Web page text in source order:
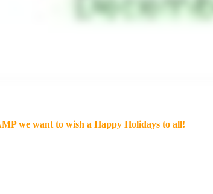
we want to wish a Happy Holidays to all!